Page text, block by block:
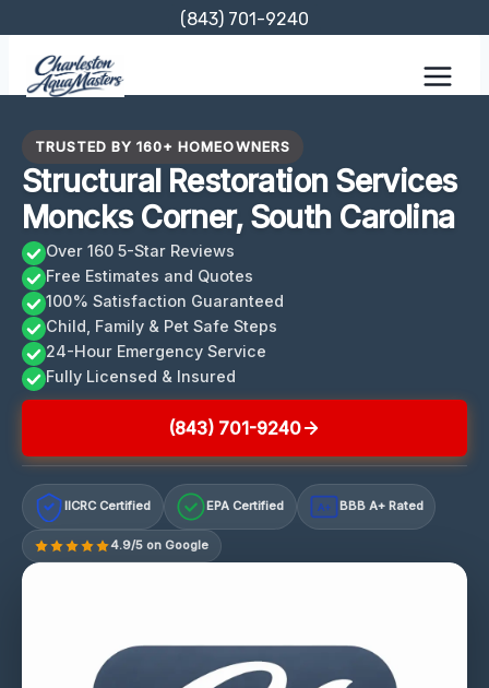
content
(843) 701-9240
TRUSTED BY 160+ HOMEOWNERS
Structural Restoration Services
Moncks Corner, South Carolina
Over 160 5-Star Reviews
Free Estimates and Quotes
100% Satisfaction Guaranteed
Child, Family & Pet Safe Steps
24-Hour Emergency Service
Fully Licensed & Insured
(843) 701-9240
IICRC Certified EPA Certified A+ BBB A+ Rated
4.9/5 on Google